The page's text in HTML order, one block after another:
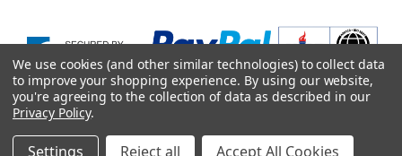
Designed and developed by
We use cookies (and other similar technologies) to collect data
to improve your shopping experience. By using our website,
you're agreeing to the collection of data as described in our
Privacy Policy.
Settings Reject all Accept All Cookies